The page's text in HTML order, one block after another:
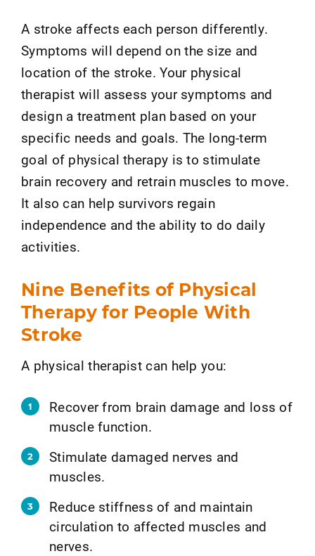
A stroke affects each person differently.
Symptoms will depend on the size and
location of the stroke. Your physical
therapist will assess your symptoms and
design a treatment plan based on your
specific needs and goals. The long-term
goal of physical therapy is to stimulate
brain recovery and retrain muscles to move.
It also can help survivors regain
independence and the ability to do daily
activities.
Nine Benefits of Physical
Therapy for People With
Stroke
A physical therapist can help you:
Recover from brain damage and loss of
muscle function.
Stimulate damaged nerves and
muscles.
Reduce stiffness of and maintain
circulation to affected muscles and
nerves.